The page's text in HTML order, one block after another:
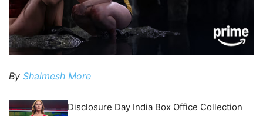
By Shalmesh More
Disclosure Day India Box Office Collection